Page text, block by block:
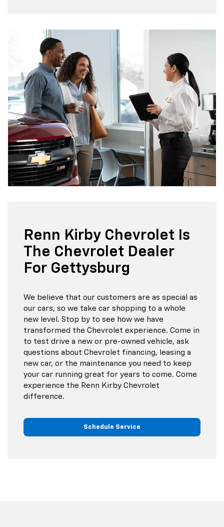
Renn Kirby Chevrolet Is
The Chevrolet Dealer
For Gettysburg
We believe that our customers are as special as
our cars, so we take car shopping to a whole
new level. Stop by to see how we have
transformed the Chevrolet experience. Come in
to test drive a new or pre-owned vehicle, ask
questions about Chevrolet financing, leasing a
new car, or the maintenance you need to keep
your car running great for years to come. Come
experience the Renn Kirby Chevrolet
difference.
Schedule Service